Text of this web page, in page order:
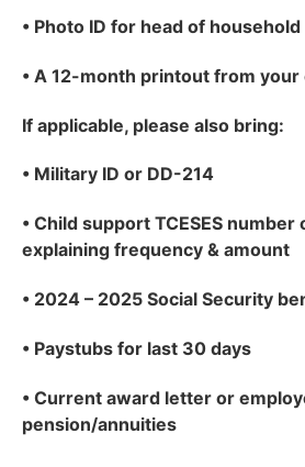
• Photo ID for head of household
• A 12-month printout from
If applicable, please also bring:
• Military ID or DD-214
• Child support TCESES
explaining frequency & amount
• 2024 – 2025 Social Security
• Paystubs for last 30 days
• Current award letter or
pension/annuities